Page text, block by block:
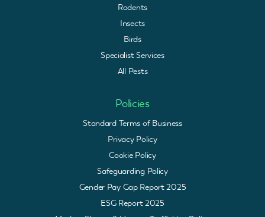
Rodents
Insects
Birds
Specialist Services
All Pests
Policies
Standard Terms of Business
Privacy Policy
Cookie Policy
Safeguarding Policy
Gender Pay Gap Report 2025
ESG Report 2025